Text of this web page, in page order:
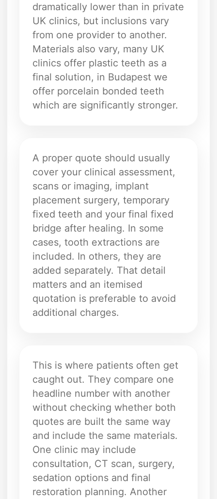
dramatically lower than in private
UK clinics, but inclusions vary
from one provider to another.
Materials also vary, many UK
clinics offer plastic teeth as a
final solution, in Budapest we
offer porcelain bonded teeth
which are significantly stronger.
A proper quote should usually
cover your clinical assessment,
scans or imaging, implant
placement surgery, temporary
fixed teeth and your final fixed
bridge after healing. In some
cases, tooth extractions are
included. In others, they are
added separately. That detail
matters and an itemised
quotation is preferable to avoid
additional charges.
This is where patients often get
caught out. They compare one
headline number with another
without checking whether both
quotes are built the same way
and include the same materials.
One clinic may include
consultation, CT scan, surgery,
sedation options and final
restoration planning. Another